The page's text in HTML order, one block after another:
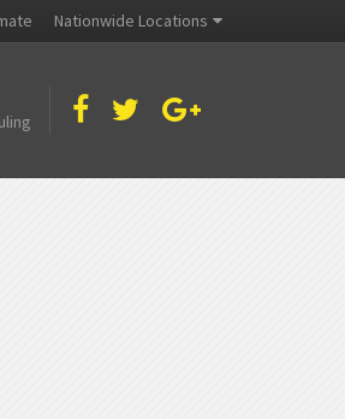
Nationwide Locations